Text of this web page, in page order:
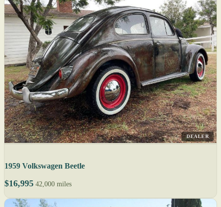
DEALER
1959 Volkswagen Beetle
$16,995 42,000 miles